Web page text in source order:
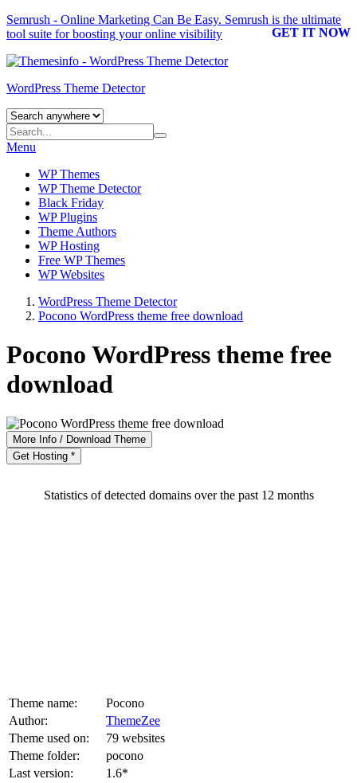
Semrush - Online Marketing Can Be Easy. Semrush is the ultimate
tool suite for boosting your online visibility
GET IT NOW
WordPress Theme Detector
Menu
WP Themes
WP Theme Detector
Black Friday
WP Plugins
Theme Authors
WP Hosting
Free WP Themes
WP Websites
WordPress Theme Detector
Pocono WordPress theme free download
Pocono WordPress theme free
download
More Info / Download Theme
Get Hosting *
Statistics of detected domains over the past 12 months
Theme name:
Pocono
Author:
ThemeZee
Theme used on:
79 websites
Theme folder:
pocono
Last version:
1.6*